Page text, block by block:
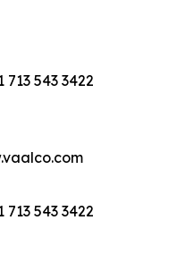
713 543 3422
713 543 3422